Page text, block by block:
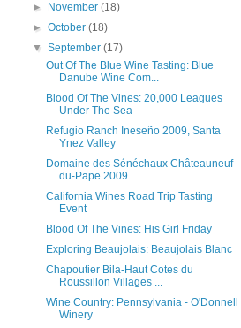
►
November(18)
►October(18)
▼September(17)
Out Of The Blue Wine Tasting: Blue
Danube Wine Com...
Blood Of The Vines: 20,000 Leagues
Under The Sea
Refugio Ranch Ineseño 2009, Santa
Ynez Valley
Domaine des Sénéchaux Châteauneuf-
du-Pape 2009
California Wines Road Trip Tasting
Event
Blood Of The Vines: His Girl Friday
Exploring Beaujolais: Beaujolais Blanc
Chapoutier Bila-Haut Cotes du
Roussillon Villages ...
Wine Country: Pennsylvania - O'Donnell
Winery